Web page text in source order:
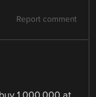
Report comment